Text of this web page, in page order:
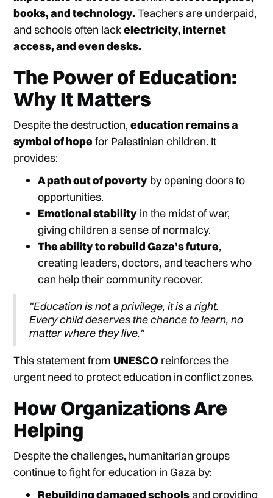
books, and technology. Teachers are underpaid,
and schools often lackelectricity, internet
access, and even desks.
The Power of Education:
Why It Matters
Despite the destruction,education remains a
symbol of hopefor Palestinian children. It
provides:
A path out of poverty by opening doors to
opportunities.
Emotional stability in the midst of war,
giving children a sense of normalcy.
The ability to rebuild Gaza’s future,
creating leaders, doctors, and teachers who
can help their community recover.
"Education is not a privilege, it is a right.
Every child deserves the chance to learn, no
matter where they live."
This statement fromUNESCO reinforces the
urgent need to protect education in conflict zones.
How Organizations Are
Helping
Despite the challenges, humanitarian groups
continue to fight for education in Gaza by:
Rebuilding damaged schoolsand providing